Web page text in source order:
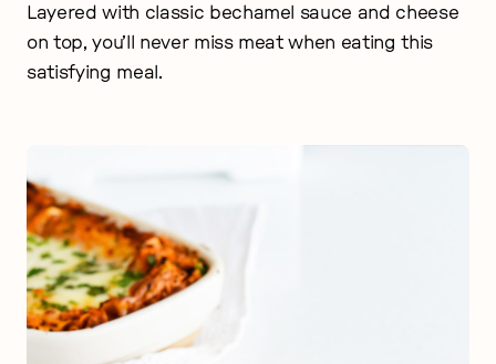
Layered with classic bechamel sauce and cheese
on top, you’ll never miss meat when eating this
satisfying meal.